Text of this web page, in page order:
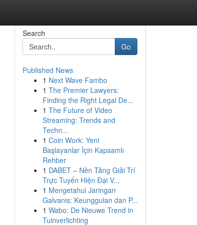
Search
Go
Published News
1 Next Wave Fambo
1 The Premier Lawyers:
Finding the Right Legal De...
1 The Future of Video
Streaming: Trends and
Techn...
1 Coin Work: Yeni
Başlayanlar İçin Kapsamlı
Rehber
1 DABET – Nền Tảng Giải Trí
Trực Tuyến Hiện Đại V...
1 Mengetahui Jaringan
Galvanis: Keunggulan dan P...
1 Wabo: De Nieuwe Trend in
Tuinverlichting